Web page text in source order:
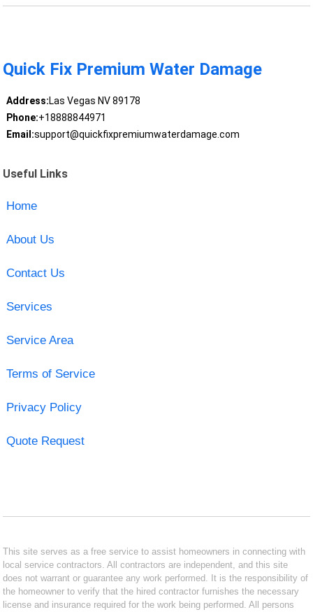
Quick Fix Premium Water Damage
Address:Las Vegas NV 89178
Phone:+18888844971
Email:support@quickfixpremiumwaterdamage.com
Useful Links
Home
About Us
Contact Us
Services
Service Area
Terms of Service
Privacy Policy
Quote Request
This site serves as a free service to assist homeowners in connecting with
local service contractors. All contractors are independent, and this site
does not warrant or guarantee any work performed. It is the responsibility of
the homeowner to verify that the hired contractor furnishes the necessary
license and insurance required for the work being performed. All persons